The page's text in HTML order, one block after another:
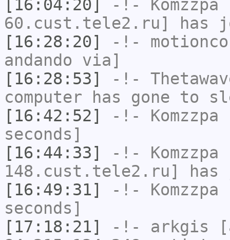
[16:04:20]
-!- Komzzpa
60.cust.tele2.ru] has
[16:28:20]
-!-
andando via]
[16:28:53]
-!-
computer has gone to
[16:42:52]
-!- Komzzpa
seconds]
[16:44:33]
-!- Komzzpa
148.cust.tele2.ru]
[16:49:31]
-!- Komzzpa
seconds]
[17:18:21]
-!- arkgis